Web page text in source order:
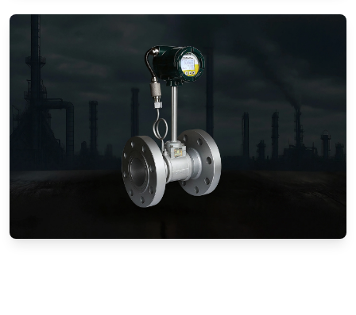
Gas Flow Meters (Mechanical)